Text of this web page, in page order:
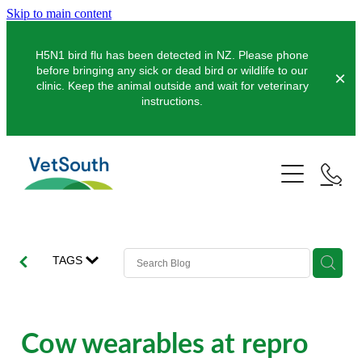
Skip to main content
H5N1 bird flu has been detected in NZ. Please phone
before bringing any sick or dead bird or wildlife to our
clinic. Keep the animal outside and wait for veterinary
instructions.
Pets
Dogs
Pocket Pets
Pet Vaccinations
Farms
Pigs
Balclutha
TAGS
Cow wearables at repro